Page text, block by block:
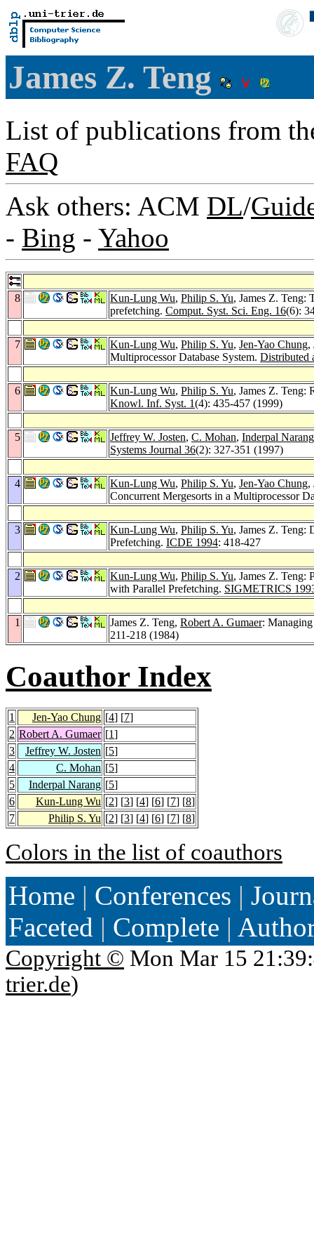
James Z. Teng
List of publications from
FAQ
Ask others: ACM DL/
- Bing - Yahoo
8 Kun-Lung Wu, Philip S. Yu, James Z. Teng:
prefetching. Comput. Syst. Sci. Eng. 16(6):
7 Kun-Lung Wu, Philip S. Yu, Jen-Yao Chung,
Multiprocessor Database System. Distributed
6 Kun-Lung Wu, Philip S. Yu, James Z. Teng:
Knowl. Inf. Syst. 1(4): 435-457 (1999)
5 Jeffrey W. Josten, C. Mohan, Inderpal Narang
Systems Journal 36(2): 327-351 (1997)
4 Kun-Lung Wu, Philip S. Yu, Jen-Yao Chung,
Concurrent Mergesorts in a Multiprocessor
3 Kun-Lung Wu, Philip S. Yu, James Z. Teng:
Prefetching. ICDE 1994: 418-427
2 Kun-Lung Wu, Philip S. Yu, James Z. Teng:
with Parallel Prefetching. SIGMETRICS
1 James Z. Teng, Robert A. Gumaer:
211-218 (1984)
Coauthor Index
1 Jen-Yao Chung [4] [7]
2 Robert A. Gumaer [1]
3
Jeffrey W. Josten [5]
4
C. Mohan [5]
5
Inderpal Narang [5]
6
Kun-Lung Wu [2] [3] [4] [6] [7] [8]
7
Philip S. Yu [2] [3] [4] [6] [7] [8]
Colors in the list of coauthors
Home | Conferences |
Faceted | Complete |
Copyright © Mon Mar 15
trier.de)